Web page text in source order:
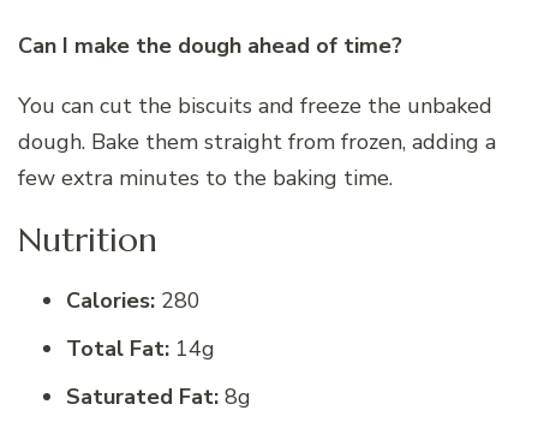
Can I make the dough ahead of time?
You can cut the biscuits and freeze the unbaked
dough. Bake them straight from frozen, adding a
few extra minutes to the baking time.
Nutrition
Calories: 280
Total Fat: 14g
Saturated Fat: 8g